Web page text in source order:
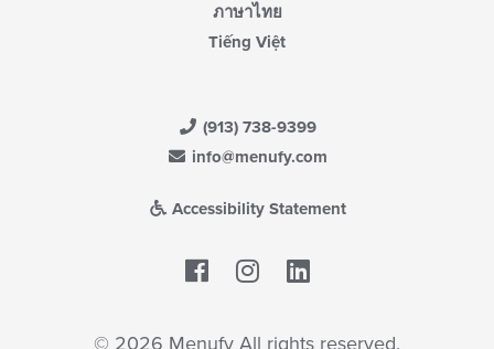
ภาษาไทย
Tiếng Việt
(913) 738-9399
info@menufy.com
Accessibility Statement
Facebook
© 2026 Menufy All rights reserved.